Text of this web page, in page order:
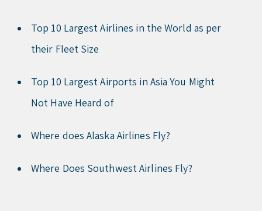
Top 10 Largest Airlines in the World as per
their Fleet Size
Top 10 Largest Airports in Asia You Might
Not Have Heard of
Where does Alaska Airlines Fly?
Where Does Southwest Airlines Fly?